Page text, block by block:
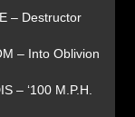
– Destructor
– Into Oblivion
– ‘100 M.P.H.